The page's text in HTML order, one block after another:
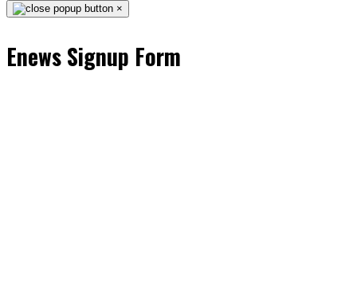
×
Enews Signup Form